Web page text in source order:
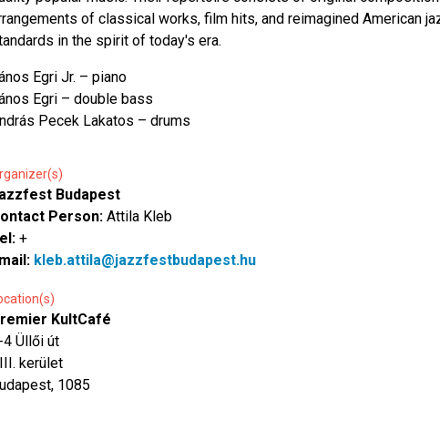
of classical works, film hits, and reimagined American
in the spirit of today's era.
Egri Jr. – piano
Egri – double bass
Pecek Lakatos – drums
Budapest
Person: Attila Kleb
+
kleb.attila@jazzfestbudapest.hu
KultCafé
Üllői út
kerület
1085